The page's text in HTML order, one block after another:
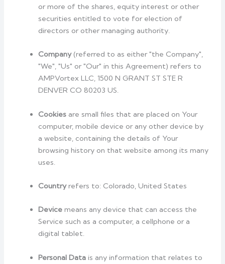
or more of the shares, equity interest or other
securities entitled to vote for election of
directors or other managing authority.
Company(referred to as either "the Company",
"We", "Us" or "Our" in this Agreement) refers to
AMPVortex LLC, 1500 N GRANT ST STE R
DENVER CO 80203 US.
Cookies are small files that are placed on Your
computer, mobile device or any other device by
a website, containing the details of Your
browsing history on that website among its many
uses.
Countryrefers to: Colorado, United States
Device means any device that can access the
Service such as a computer, a cellphone or a
digital tablet.
Personal Data is any information that relates to